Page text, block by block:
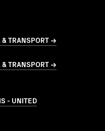
TRANSPORT →
TRANSPORT →
- UNITED